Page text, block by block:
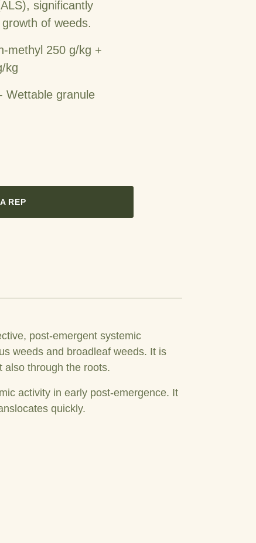
significantly
of weeds.
methyl 250 g/kg +
kg
Wettable granule
REP
post-emergent systemic
weeds and broadleaf weeds. It is
also through the roots.
activity in early post-emergence. It
quickly.